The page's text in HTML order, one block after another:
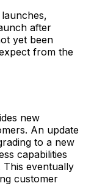
after
yet been
from the
new
An update
to a new
capabilities
This eventually
customer